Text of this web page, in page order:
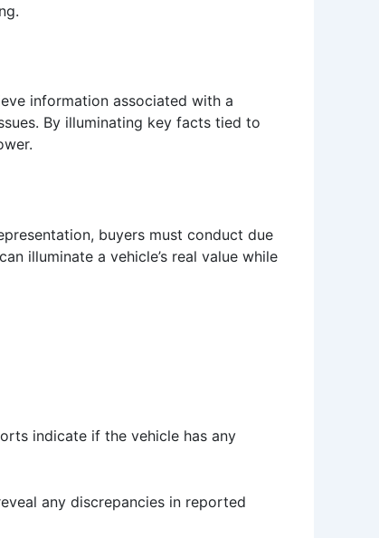
information associated with a
By illuminating key facts tied to
buyers must conduct due
illuminate a vehicle’s real value while
indicate if the vehicle has any
any discrepancies in reported